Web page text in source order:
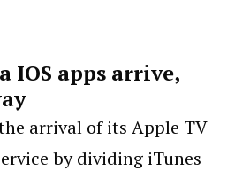
IOS apps arrive,
arrival of its Apple TV
by dividing iTunes